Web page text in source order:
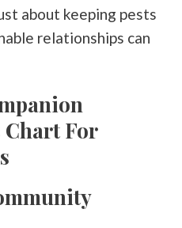
about keeping pests
relationships can
Chart For